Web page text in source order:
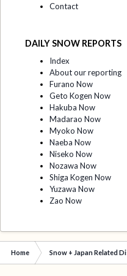
Contact
DAILY SNOW REPORTS
Index
About our reporting
Furano Now
Geto Kogen Now
Hakuba Now
Madarao Now
Myoko Now
Naeba Now
Niseko Now
Nozawa Now
Shiga Kogen Now
Yuzawa Now
Zao Now
Home Snow + Japan Related